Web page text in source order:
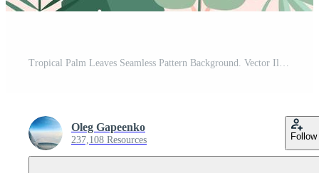
Tropical Palm Leaves Seamless Pattern Background. Vector Illustration Free Vector
Oleg Gapeenko
237,108 Resources Follow